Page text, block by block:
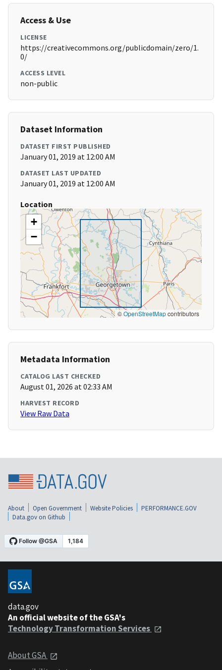
Access & Use
LICENSE
https://creativecommons.org/publicdomain/zero/1.
0/
ACCESS LEVEL
non-public
Dataset Information
DATASET FIRST PUBLISHED
January 01, 2019 at 12:00 AM
DATASET LAST UPDATED
January 01, 2019 at 12:00 AM
Location
+
−
©OpenStreetMapcontributors
Metadata Information
CATALOG LAST CHECKED
August 01, 2026 at 02:33 AM
HARVEST RECORD
View Raw Data
About Open Government Website Policies
PERFORMANCE.GOV
Data.gov on Github
data.gov
An official website of the GSA's
Technology Transformation Services
About GSA